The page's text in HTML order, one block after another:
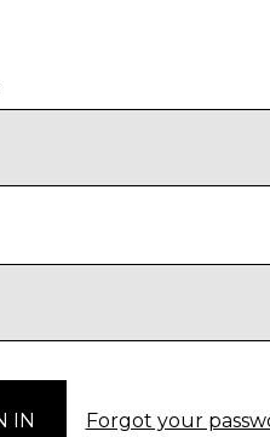
Forgot your